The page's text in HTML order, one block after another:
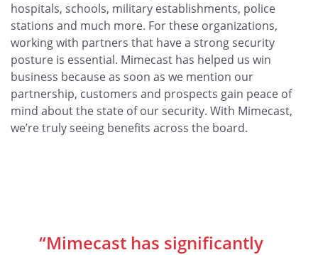
hospitals, schools, military establishments, police
stations and much more. For these organizations,
working with partners that have a strong security
posture is essential. Mimecast has helped us win
business because as soon as we mention our
partnership, customers and prospects gain peace of
mind about the state of our security. With Mimecast,
we’re truly seeing benefits across the board.
“Mimecast has significantly